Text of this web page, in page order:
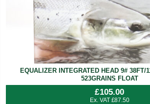
EQUALIZER INTEGRATED HEAD 9# 38FT/
523GRAINS FLOAT
£105.00
Ex. VAT £87.50